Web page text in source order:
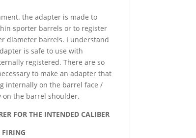
the adapter is made to
sporter barrels or to register
diameter barrels. I understand
is safe to use with
registered. There are so
to make an adapter that
internally on the barrel face /
the barrel shoulder.
FOR THE INTENDED CALIBER
FIRING